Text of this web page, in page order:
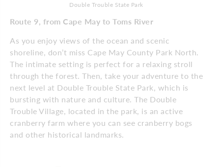
Double Trouble State Park
Route 9, from Cape May to Toms River
As you enjoy views of the ocean and scenic
shoreline, don’t miss Cape May County Park North.
The intimate setting is perfect for a relaxing stroll
through the forest. Then, take your adventure to the
next level at Double Trouble State Park, which is
bursting with nature and culture. The Double
Trouble Village, located in the park, is an active
cranberry farm where you can see cranberry bogs
and other historical landmarks.